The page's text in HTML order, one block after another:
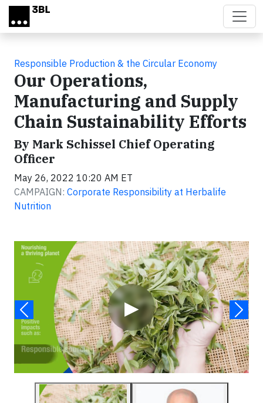
Skip to main content
Responsible Production & the Circular Economy
Our Operations,
Manufacturing and Supply
Chain Sustainability Efforts
By Mark Schissel Chief Operating
Officer
May 26, 2022 10:20 AM ET
CAMPAIGN: Corporate Responsibility at Herbalife
Nutrition
▶
Video